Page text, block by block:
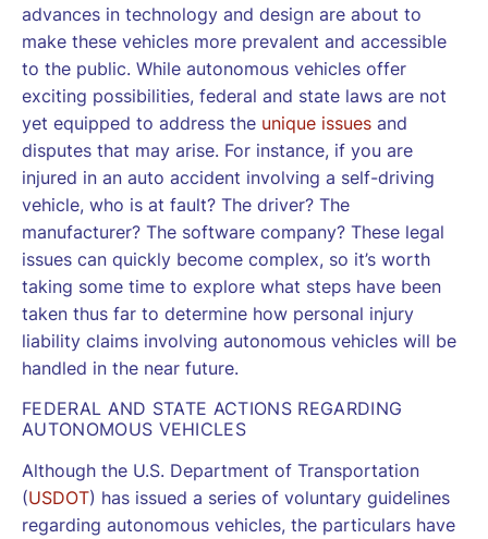
advances in technology and design are about to
make these vehicles more prevalent and accessible
to the public. While autonomous vehicles offer
exciting possibilities, federal and state laws are not
yet equipped to address the unique issues and
disputes that may arise. For instance, if you are
injured in an auto accident involving a self-driving
vehicle, who is at fault? The driver? The
manufacturer? The software company? These legal
issues can quickly become complex, so it’s worth
taking some time to explore what steps have been
taken thus far to determine how personal injury
liability claims involving autonomous vehicles will be
handled in the near future.
FEDERAL AND STATE ACTIONS REGARDING
AUTONOMOUS VEHICLES
Although the U.S. Department of Transportation
(USDOT) has issued a series of voluntary guidelines
regarding autonomous vehicles, the particulars have